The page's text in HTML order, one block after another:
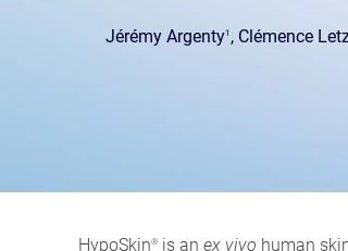
Jérémy Argenty1 , Clémence
HypoSkin® is an ex vivo human